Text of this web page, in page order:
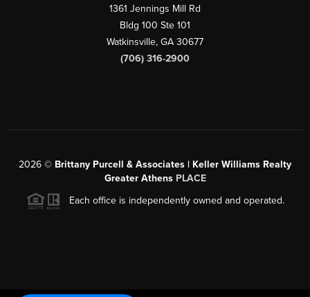
1361 Jennings Mill Rd
Bldg 100 Ste 101
Watkinsville, GA 30677
(706) 316-2900
2026 © Brittany Purcell & Associates | Keller Williams Realty
Greater Athens PLACE
Each office is independently owned and operated.